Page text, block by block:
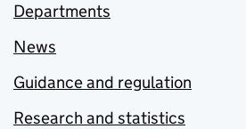
Departments
News
Guidance and regulation
Research and statistics